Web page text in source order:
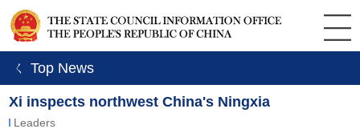
ㄑ Top News
Xi inspects northwest China's Ningxia
Leaders